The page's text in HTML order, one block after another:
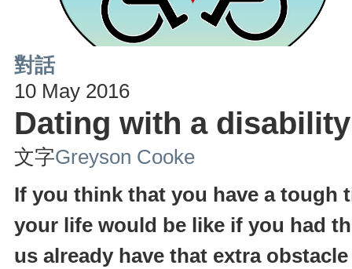
對話
10 May 2016
Dating with a disability
文字Greyson Cooke
If you think that you have a tough
your life would be like if you had
us already have that extra